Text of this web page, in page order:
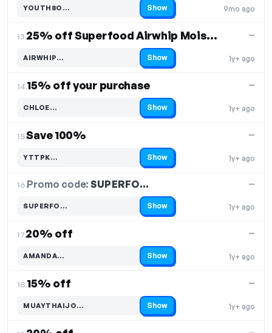
9mo ago
YOUTH8O…
Code hidden — select Show to reveal and copy it Show
13. 25% off Superfood Airwhip Moisture Cream
1y+ ago
—
AIRWHIP…
Code hidden — select Show to reveal and copy it Show
14.15% off your purchase
1y+ ago
—
CHLOE…
Code hidden — select Show to reveal and copy it Show
15.Save 100%
1y+ ago
—
YTTPK…
Code hidden — select Show to reveal and copy it Show
16.Promo code:SUPERFO…
1y+ ago
—
SUPERFO…
Code hidden — select Show to reveal and copy it Show
17.20% off
1y+ ago
—
AMANDA…
Code hidden — select Show to reveal and copy it Show
18.15% off
1y+ ago
—
MUAYTHAIJO…
Code hidden — select Show to reveal and copy it Show